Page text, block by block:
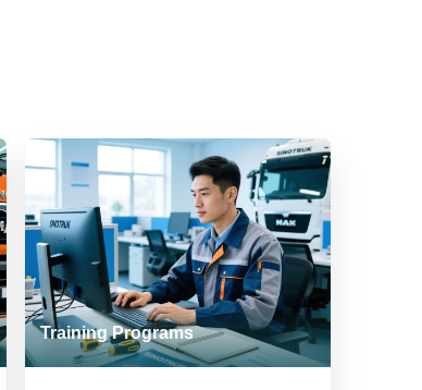
Training Programs